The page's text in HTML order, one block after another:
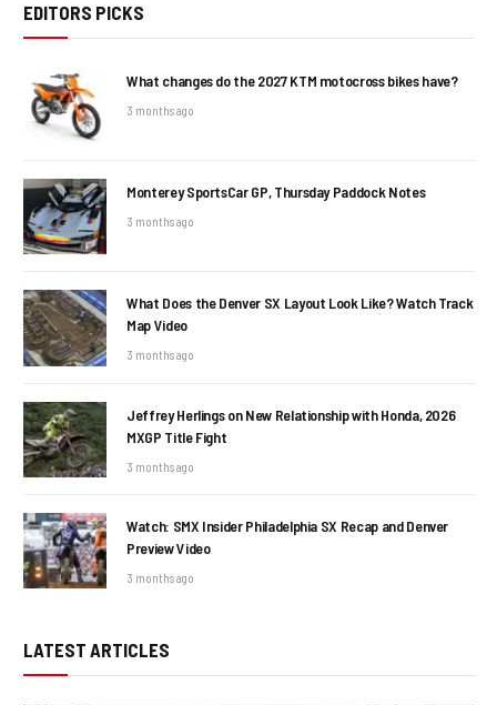
EDITORS PICKS
What changes do the 2027 KTM motocross bikes have?
3 months ago
Monterey SportsCar GP, Thursday Paddock Notes
3 months ago
What Does the Denver SX Layout Look Like? Watch Track
Map Video
3 months ago
Jeffrey Herlings on New Relationship with Honda, 2026
MXGP Title Fight
3 months ago
Watch: SMX Insider Philadelphia SX Recap and Denver
Preview Video
3 months ago
LATEST ARTICLES